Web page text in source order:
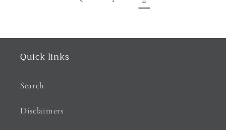
Quick links
Search
Disclaimers